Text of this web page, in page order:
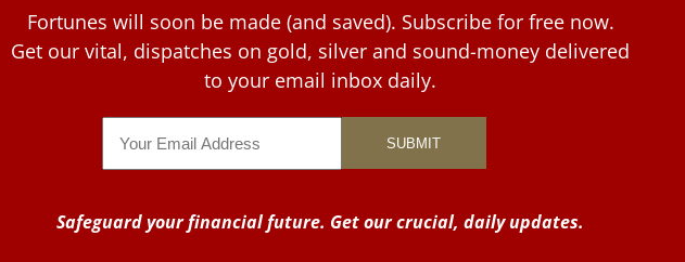
Fortunes will soon be made (and saved). Subscribe for free now.
Get our vital, dispatches on gold, silver and sound-money delivered
to your email inbox daily.
Safeguard your financial future. Get our crucial, daily updates.